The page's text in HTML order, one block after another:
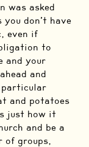
was asked
don’t have
even if
to
and your
and
particular
and potatoes
just how it
and be a
of groups,